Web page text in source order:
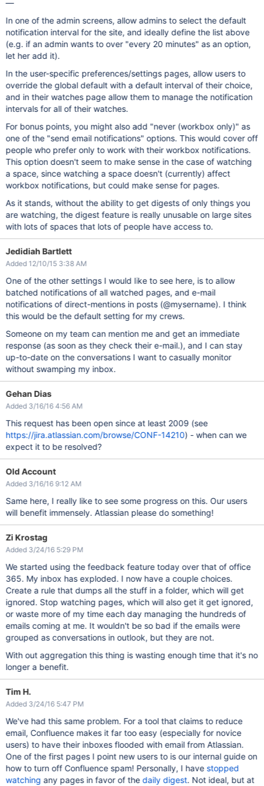
—
In one of the admin screens, allow admins to select the default
notification interval for the site, and ideally define the list above
(e.g. if an admin wants to over "every 20 minutes" as an option,
let her add it).
In the user-specific preferences/settings pages, allow users to
override the global default with a default interval of their choice,
and in their watches page allow them to manage the notification
intervals for all of their watches.
For bonus points, you might also add "never (workbox only)" as
one of the "send email notifications" options. This would cover off
people who prefer only to work with their workbox notifications.
This option doesn't seem to make sense in the case of watching
a space, since watching a space doesn't (currently) affect
workbox notifications, but could make sense for pages.
As it stands, without the ability to get digests of only things you
are watching, the digest feature is really unusable on large sites
with lots of spaces that lots of people have access to.
Jedidiah Bartlett
Added 12/10/15 3:38 AM
One of the other settings I would like to see here, is to allow
batched notifications of all watched pages, and e-mail
notifications of direct-mentions in posts (@mysername). I think
this would be the default setting for my crews.
Someone on my team can mention me and get an immediate
response (as soon as they check their e-mail.), and I can stay
up-to-date on the conversations I want to casually monitor
without swamping my inbox.
Gehan Dias
Added 3/16/16 4:56 AM
This request has been open since at least 2009 (see
https://jira.atlassian.com/browse/CONF-14210) - when can we
expect it to be resolved?
Old Account
Added 3/16/16 9:12 AM
Same here, I really like to see some progress on this. Our users
will benefit immensely. Atlassian please do something!
Zi Krostag
Added 3/24/16 5:29 PM
We started using the feedback feature today over that of office
365. My inbox has exploded. I now have a couple choices.
Create a rule that dumps all the stuff in a folder, which will get
ignored. Stop watching pages, which will also get it get ignored,
or waste more of my time each day managing the hundreds of
emails coming at me. It wouldn't be so bad if the emails were
grouped as conversations in outlook, but they are not.
With out aggregation this thing is wasting enough time that it's no
longer a benefit.
Tim H.
Added 3/24/16 5:47 PM
We've had this same problem. For a tool that claims to reduce
email, Confluence makes it far too easy (especially for novice
users) to have their inboxes flooded with email from Atlassian.
One of the first pages I point new users to is our internal guide on
how to turn off Confluence spam! Personally, I have stopped
watching any pages in favor of thedaily digest. Not ideal, but at